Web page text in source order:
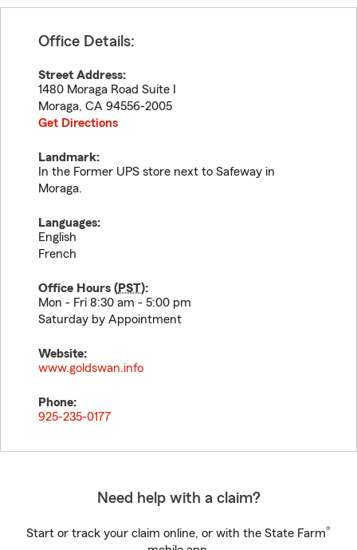
Office Details:
Street Address:
1480 Moraga Road Suite I
Moraga, CA 94556-2005
Get Directions
Landmark:
In the Former UPS store next to Safeway in
Moraga.
Languages:
English
French
Office Hours (PST):
Mon - Fri 8:30 am - 5:00 pm
Saturday by Appointment
Website:
www.goldswan.info
Phone:
925-235-0177
Need help with a claim?
Start or track your claim online, or with the State Farm®